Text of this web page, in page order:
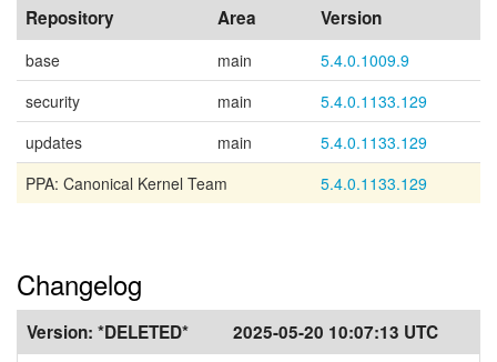
Repository Area Version
base main
5.4.0.1009.9
security
main
5.4.0.1133.129
updates
main
5.4.0.1133.129
PPA: Canonical Kernel Team
5.4.0.1133.129
Changelog
Version: *DELETED* 2025-05-20 10:07:13 UTC